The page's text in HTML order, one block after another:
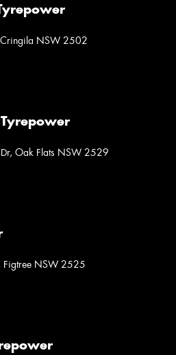
Cringila NSW 2502
Oak Flats NSW 2529
Figtree NSW 2525